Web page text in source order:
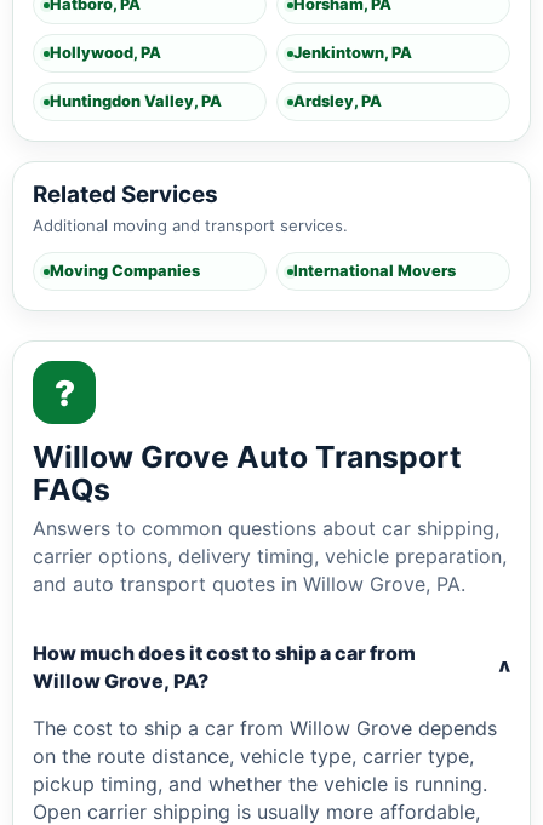
Hatboro, PA Horsham, PA
Hollywood, PA Jenkintown, PA
Huntingdon Valley, PA Ardsley, PA
Related Services
Additional moving and transport services.
Moving Companies International Movers
?
Willow Grove Auto Transport
FAQs
Answers to common questions about car shipping,
carrier options, delivery timing, vehicle preparation,
and auto transport quotes in Willow Grove, PA.
How much does it cost to ship a car from
Willow Grove, PA?
v
The cost to ship a car from Willow Grove depends
on the route distance, vehicle type, carrier type,
pickup timing, and whether the vehicle is running.
Open carrier shipping is usually more affordable,